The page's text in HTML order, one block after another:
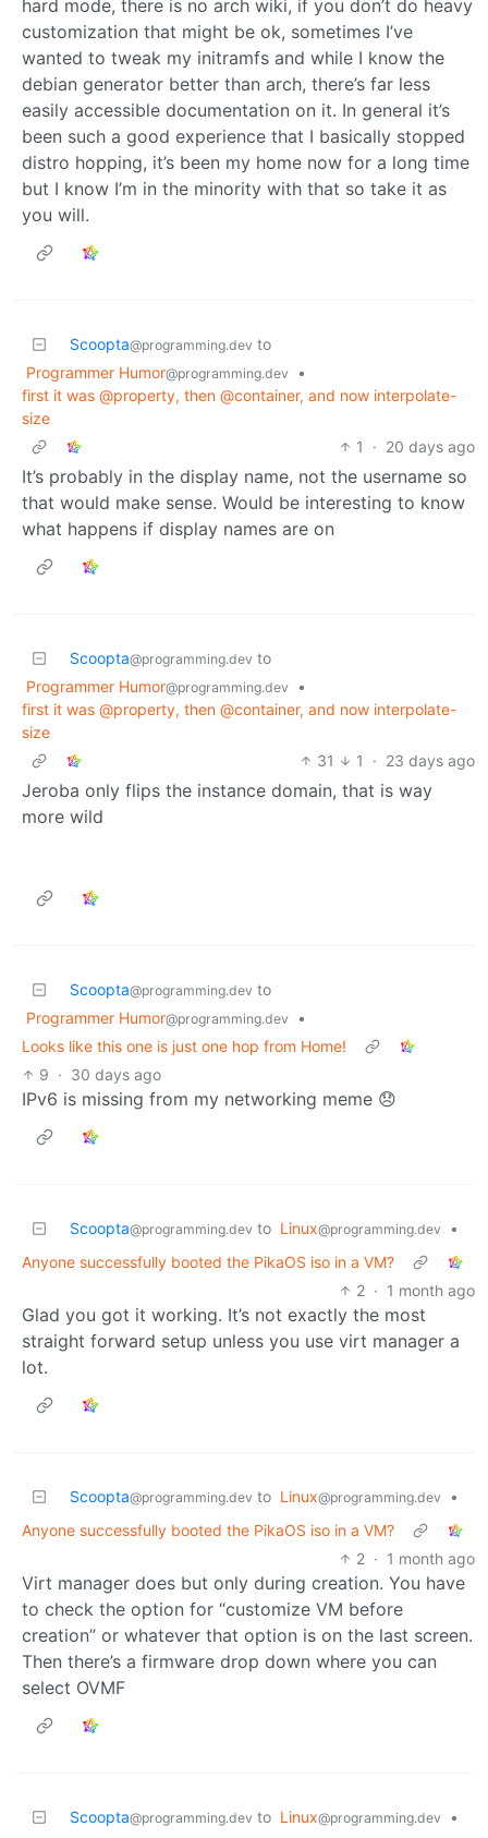
hard mode, there is no arch wiki, if you don’t do heavy
customization that might be ok, sometimes I’ve
wanted to tweak my initramfs and while I know the
debian generator better than arch, there’s far less
easily accessible documentation on it. In general it’s
been such a good experience that I basically stopped
distro hopping, it’s been my home now for a long time
but I know I’m in the minority with that so take it as
you will.
Scoopta@programming.dev to
Programmer Humor@programming.dev
•
first it was @property, then @container, and now interpolate-
size
1
· 20 days ago
It’s probably in the display name, not the username so
that would make sense. Would be interesting to know
what happens if display names are on
Scoopta@programming.dev to
Programmer Humor@programming.dev
•
first it was @property, then @container, and now interpolate-
size
31
1 · 23 days ago
Jeroba only flips the instance domain, that is way
more wild
Scoopta@programming.dev to
Programmer Humor@programming.dev
•
Looks like this one is just one hop from Home!
9 · 30 days ago
IPv6 is missing from my networking meme 😞
Scoopta@programming.dev to Linux@programming.dev
•
Anyone successfully booted the PikaOS iso in a VM?
2 · 1 month ago
Glad you got it working. It’s not exactly the most
straight forward setup unless you use virt manager a
lot.
Scoopta@programming.dev to Linux@programming.dev
•
Anyone successfully booted the PikaOS iso in a VM?
2 · 1 month ago
Virt manager does but only during creation. You have
to check the option for “customize VM before
creation” or whatever that option is on the last screen.
Then there’s a firmware drop down where you can
select OVMF
Scoopta@programming.dev to Linux@programming.dev
•